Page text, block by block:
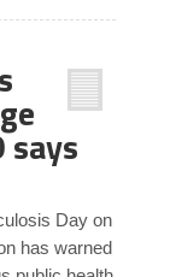
Day on
has warned